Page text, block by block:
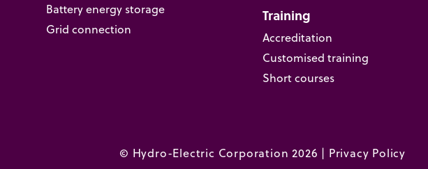
Battery energy storage
Grid connection
Training
Accreditation
Customised training
Short courses
© Hydro-Electric Corporation 2026 | Privacy Policy